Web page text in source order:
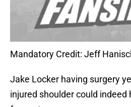
Mandatory Credit: Jeff
Jake Locker having surgery
injured shoulder could indeed